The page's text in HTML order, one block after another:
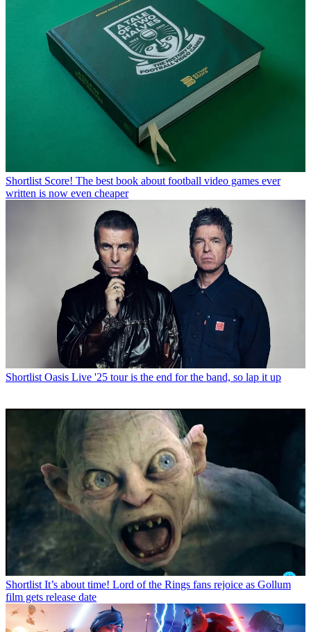
Shortlist Score! The best book about football video games ever
written is now even cheaper
Shortlist Oasis Live '25 tour is the end for the band, so lap it up
Shortlist It’s about time! Lord of the Rings fans rejoice as Gollum
film gets release date